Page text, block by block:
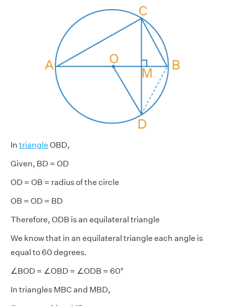
In triangle OBD,
Given, BD = OD
OD = OB = radius of the circle
OB = OD = BD
Therefore, ODB is an equilateral triangle
We know that in an equilateral triangle each angle is
equal to 60 degrees.
∠BOD = ∠OBD = ∠ODB = 60°
In triangles MBC and MBD,